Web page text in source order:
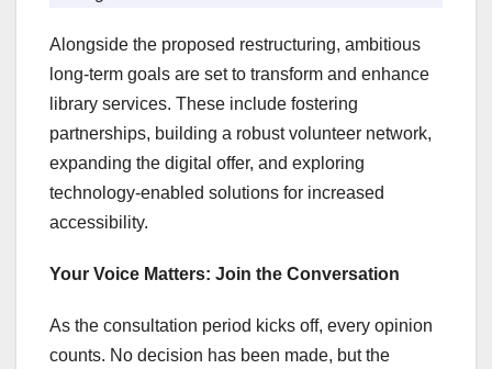
Alongside the proposed restructuring, ambitious
long-term goals are set to transform and enhance
library services. These include fostering
partnerships, building a robust volunteer network,
expanding the digital offer, and exploring
technology-enabled solutions for increased
accessibility.
Your Voice Matters: Join the Conversation
As the consultation period kicks off, every opinion
counts. No decision has been made, but the